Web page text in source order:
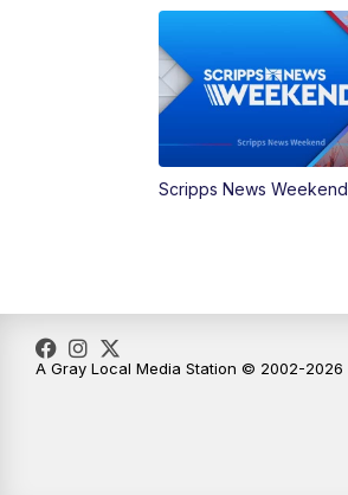
Scripps News Weekend
A Gray Local Media Station © 2002-2026